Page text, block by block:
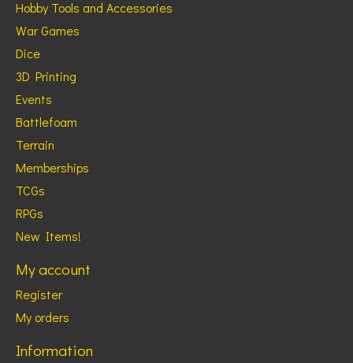
Hobby Tools and Accessories
War Games
Dice
3D Printing
Events
Battlefoam
Terrain
Memberships
TCGs
RPGs
New Items!
My account
Register
My orders
Information